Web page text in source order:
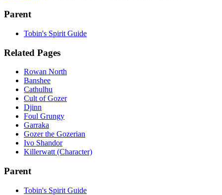
Parent
Tobin's Spirit Guide
Related Pages
Rowan North
Banshee
Cathulhu
Cult of Gozer
Djinn
Foul Grungy
Garraka
Gozer the Gozerian
Ivo Shandor
Killerwatt (Character)
Parent
Tobin's Spirit Guide